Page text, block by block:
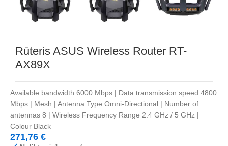
Rūteris ASUS Wireless Router RT-
AX89X
Available bandwidth 6000 Mbps | Data transmission speed 4800
Mbps | Mesh | Antenna Type Omni-Directional | Number of
antennas 8 | Wireless Frequency Range 2.4 GHz / 5 GHz |
Colour Black
271,76 €